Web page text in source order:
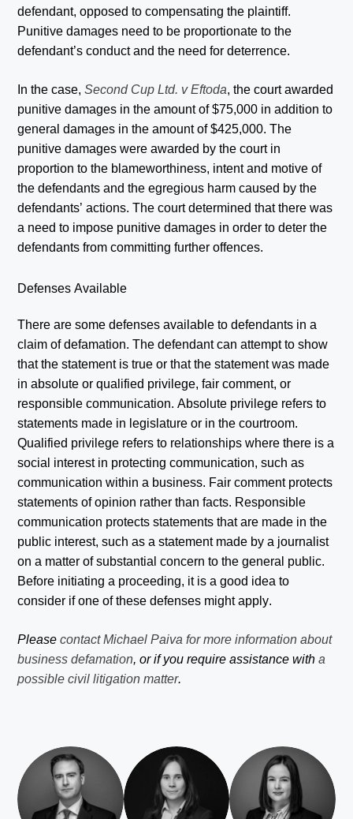
defendant, opposed to compensating the plaintiff.
Punitive damages need to be proportionate to the
defendant’s conduct and the need for deterrence.
In the case,Second Cup Ltd. v Eftoda, the court awarded
punitive damages in the amount of $75,000 in addition to
general damages in the amount of $425,000. The
punitive damages were awarded by the court in
proportion to the blameworthiness, intent and motive of
the defendants and the egregious harm caused by the
defendants’ actions. The court determined that there was
a need to impose punitive damages in order to deter the
defendants from committing further offences.
Defenses Available
There are some defenses available to defendants in a
claim of defamation. The defendant can attempt to show
that the statement is true or that the statement was made
in absolute or qualified privilege, fair comment, or
responsible communication. Absolute privilege refers to
statements made in legislature or in the courtroom.
Qualified privilege refers to relationships where there is a
social interest in protecting communication, such as
communication within a business. Fair comment protects
statements of opinion rather than facts. Responsible
communication protects statements that are made in the
public interest, such as a statement made by a journalist
on a matter of substantial concern to the general public.
Before initiating a proceeding, it is a good idea to
consider if one of these defenses might apply.
Pleasecontact Michael Paiva for more information about
business defamation, or if you require assistance witha
possible civil litigation matter.